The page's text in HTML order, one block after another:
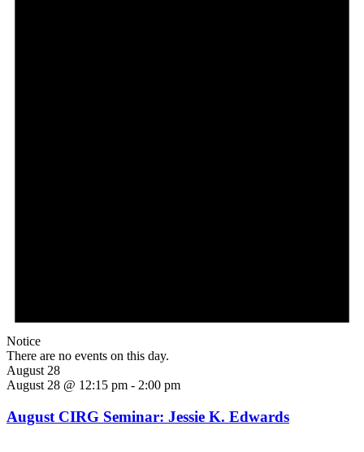
Notice
There are no events on this day.
August 28
August 28 @ 12:15 pm - 2:00 pm
August CIRG Seminar: Jessie K. Edwards